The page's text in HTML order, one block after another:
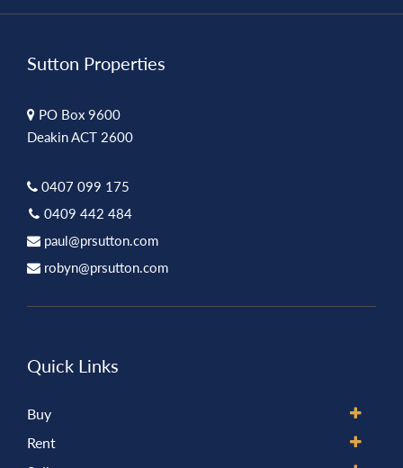
Sutton Properties
PO Box 9600
Deakin ACT 2600
0407 099 175
0409 442 484
paul@prsutton.com
robyn@prsutton.com
Quick Links
Buy
Rent